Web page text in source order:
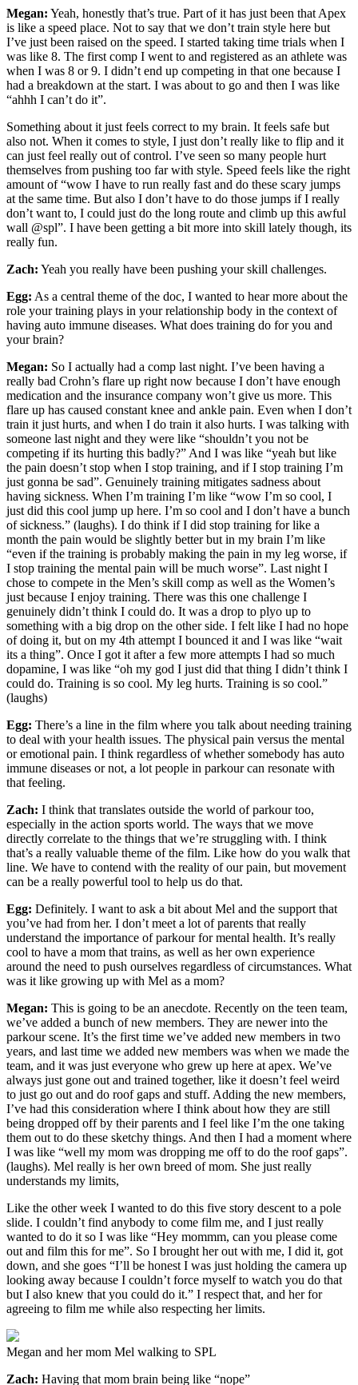
Megan: Yeah, honestly that’s true. Part of it has just been that Apex
is like a speed place. Not to say that we don’t train style here but
I’ve just been raised on the speed. I started taking time trials when I
was like 8. The first comp I went to and registered as an athlete was
when I was 8 or 9. I didn’t end up competing in that one because I
had a breakdown at the start. I was about to go and then I was like
“ahhh I can’t do it”.
Something about it just feels correct to my brain. It feels safe but
also not. When it comes to style, I just don’t really like to flip and it
can just feel really out of control. I’ve seen so many people hurt
themselves from pushing too far with style. Speed feels like the right
amount of “wow I have to run really fast and do these scary jumps
at the same time. But also I don’t have to do those jumps if I really
don’t want to, I could just do the long route and climb up this awful
wall @spl”. I have been getting a bit more into skill lately though, its
really fun.
Zach: Yeah you really have been pushing your skill challenges.
Egg: As a central theme of the doc, I wanted to hear more about the
role your training plays in your relationship body in the context of
having auto immune diseases. What does training do for you and
your brain?
Megan: So I actually had a comp last night. I’ve been having a
really bad Crohn’s flare up right now because I don’t have enough
medication and the insurance company won’t give us more. This
flare up has caused constant knee and ankle pain. Even when I don’t
train it just hurts, and when I do train it also hurts. I was talking with
someone last night and they were like “shouldn’t you not be
competing if its hurting this badly?” And I was like “yeah but like
the pain doesn’t stop when I stop training, and if I stop training I’m
just gonna be sad”. Genuinely training mitigates sadness about
having sickness. When I’m training I’m like “wow I’m so cool, I
just did this cool jump up here. I’m so cool and I don’t have a bunch
of sickness.” (laughs). I do think if I did stop training for like a
month the pain would be slightly better but in my brain I’m like
“even if the training is probably making the pain in my leg worse, if
I stop training the mental pain will be much worse”. Last night I
chose to compete in the Men’s skill comp as well as the Women’s
just because I enjoy training. There was this one challenge I
genuinely didn’t think I could do. It was a drop to plyo up to
something with a big drop on the other side. I felt like I had no hope
of doing it, but on my 4th attempt I bounced it and I was like “wait
its a thing”. Once I got it after a few more attempts I had so much
dopamine, I was like “oh my god I just did that thing I didn’t think I
could do. Training is so cool. My leg hurts. Training is so cool.”
(laughs)
Egg: There’s a line in the film where you talk about needing training
to deal with your health issues. The physical pain versus the mental
or emotional pain. I think regardless of whether somebody has auto
immune diseases or not, a lot people in parkour can resonate with
that feeling.
Zach: I think that translates outside the world of parkour too,
especially in the action sports world. The ways that we move
directly correlate to the things that we’re struggling with. I think
that’s a really valuable theme of the film. Like how do you walk that
line. We have to contend with the reality of our pain, but movement
can be a really powerful tool to help us do that.
Egg: Definitely. I want to ask a bit about Mel and the support that
you’ve had from her. I don’t meet a lot of parents that really
understand the importance of parkour for mental health. It’s really
cool to have a mom that trains, as well as her own experience
around the need to push ourselves regardless of circumstances. What
was it like growing up with Mel as a mom?
Megan: This is going to be an anecdote. Recently on the teen team,
we’ve added a bunch of new members. They are newer into the
parkour scene. It’s the first time we’ve added new members in two
years, and last time we added new members was when we made the
team, and it was just everyone who grew up here at apex. We’ve
always just gone out and trained together, like it doesn’t feel weird
to just go out and do roof gaps and stuff. Adding the new members,
I’ve had this consideration where I think about how they are still
being dropped off by their parents and I feel like I’m the one taking
them out to do these sketchy things. And then I had a moment where
I was like “well my mom was dropping me off to do the roof gaps”.
(laughs). Mel really is her own breed of mom. She just really
understands my limits,
Like the other week I wanted to do this five story descent to a pole
slide. I couldn’t find anybody to come film me, and I just really
wanted to do it so I was like “Hey mommm, can you please come
out and film this for me”. So I brought her out with me, I did it, got
down, and she goes “I’ll be honest I was just holding the camera up
looking away because I couldn’t force myself to watch you do that
but I also knew that you could do it.” I respect that, and her for
agreeing to film me while also respecting her limits.
Megan and her mom Mel walking to SPL
Zach: Having that mom brain being like “nope”